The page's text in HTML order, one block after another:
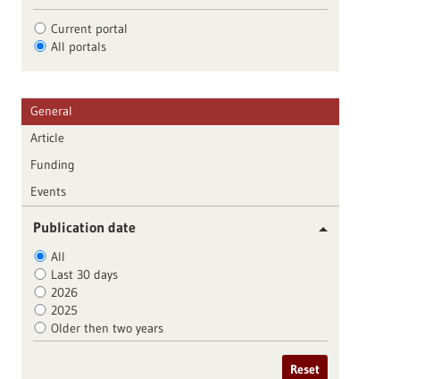
Current portal
All portals
General
Article
Funding
Events
Publication date
All
Last 30 days
2026
2025
Older then two years
Reset